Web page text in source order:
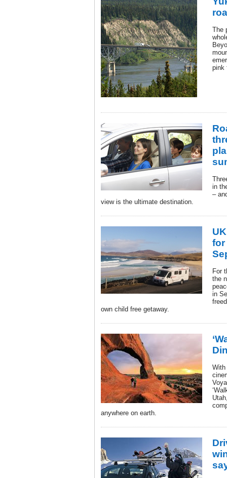
The
pink
in
–
view is the ultimate destination.
for
For
the
in
own child free getaway.
anywhere on earth.